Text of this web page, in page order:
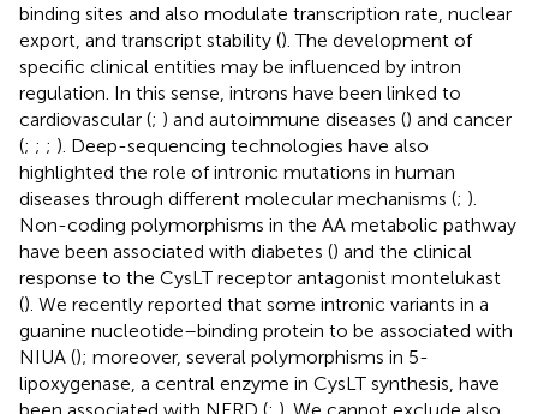
binding sites and also modulate transcription rate, nuclear
export, and transcript stability (). The development of
specific clinical entities may be influenced by intron
regulation. In this sense, introns have been linked to
cardiovascular (; ) and autoimmune diseases () and cancer
(; ; ; ). Deep-sequencing technologies have also
highlighted the role of intronic mutations in human
diseases through different molecular mechanisms (; ).
Non-coding polymorphisms in the AA metabolic pathway
have been associated with diabetes () and the clinical
response to the CysLT receptor antagonist montelukast
(). We recently reported that some intronic variants in a
guanine nucleotide–binding protein to be associated with
NIUA (); moreover, several polymorphisms in 5-
lipoxygenase, a central enzyme in CysLT synthesis, have
been associated with NERD (; ). We cannot exclude also